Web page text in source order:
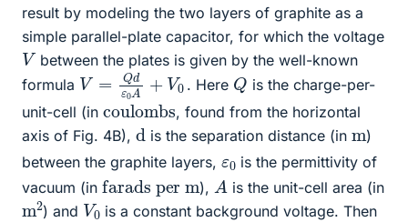
result by modeling the two layers of graphite as a
simple parallel-plate capacitor, for which the voltage
V between the plates is given by the well-known
formula
V= Qdε0A+V
0
. Here Q is the charge-per-
unit-cell (in coulombs
, found from the horizontal
axis of Fig. 4B), d is the separation distance (in m)
between the graphite layers, ε
0 is the permittivity of
vacuum (in farads per m ), A is the unit-cell area (in
m ) and V
0 is a constant background voltage. Then